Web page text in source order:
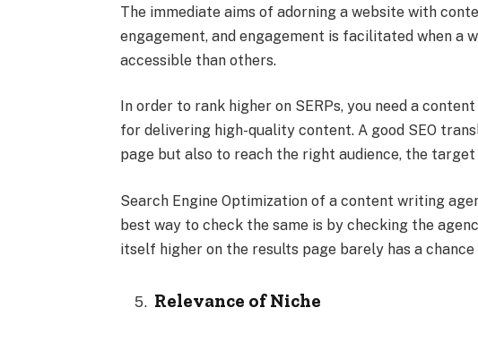
The immediate aims of adorning a website with
engagement, and engagement is facilitated when a
accessible than others.
In order to rank higher on SERPs, you need a
for delivering high-quality content. A good SEO
page but also to reach the right audience, the
Search Engine Optimization of a content writing
best way to check the same is by checking the
itself higher on the results page barely has a
Relevance of Niche